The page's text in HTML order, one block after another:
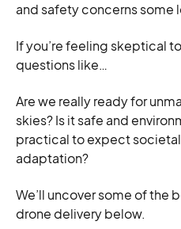
and safety concerns some
If you’re feeling skeptical
questions like…
Are we really ready for
skies? Is it safe and
practical to expect
adaptation?
We’ll uncover some of the
drone delivery below.